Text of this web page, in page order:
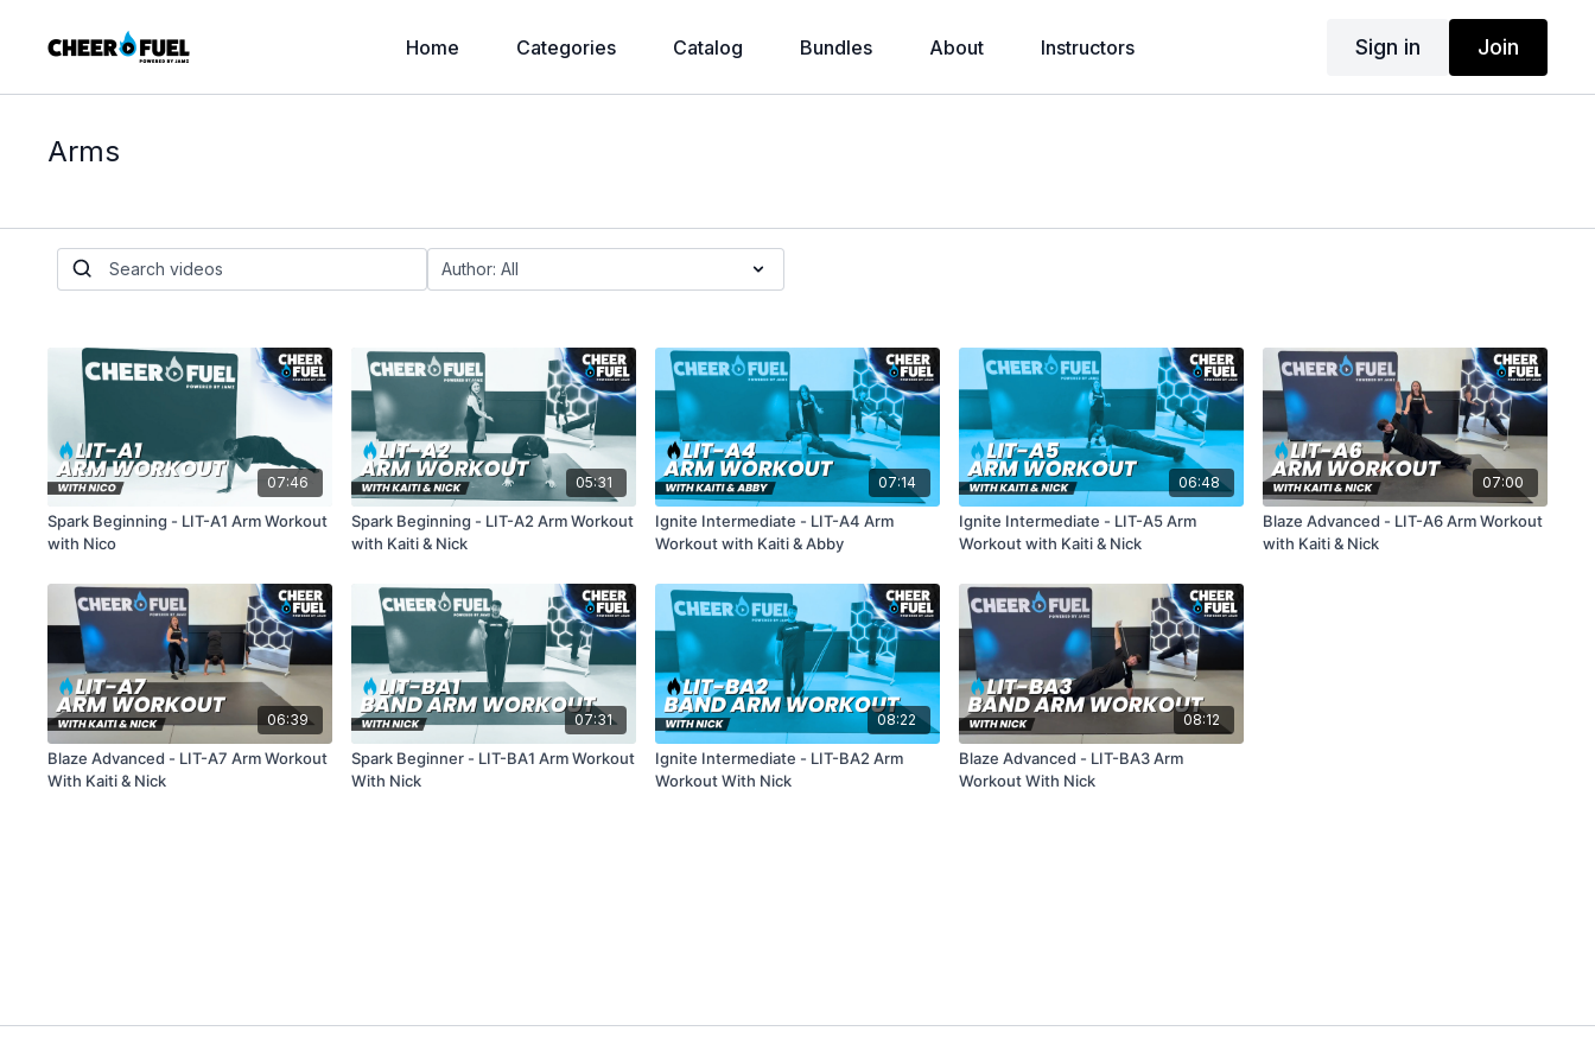
Home Categories Catalog Bundles About Instructors Sign in Join
Arms
07:46
Spark Beginning - LIT-A1 Arm Workout
with Nico
05:31
Spark Beginning - LIT-A2 Arm Workout
with Kaiti & Nick
07:14
Ignite Intermediate - LIT-A4 Arm
Workout with Kaiti & Abby
06:48
Ignite Intermediate - LIT-A5 Arm
Workout with Kaiti & Nick
07:00
Blaze Advanced - LIT-A6 Arm Workout
with Kaiti & Nick
06:39
Blaze Advanced - LIT-A7 Arm Workout
With Kaiti & Nick
07:31
Spark Beginner - LIT-BA1 Arm Workout
With Nick
08:22
Ignite Intermediate - LIT-BA2 Arm
Workout With Nick
08:12
Blaze Advanced - LIT-BA3 Arm
Workout With Nick